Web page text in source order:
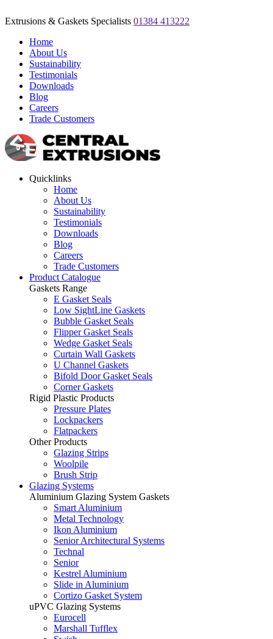
Extrusions & Gaskets Specialists 01384 413222
Home
About Us
Sustainability
Testimonials
Downloads
Blog
Careers
Trade Customers
Quicklinks
Home
About Us
Sustainability
Testimonials
Downloads
Blog
Careers
Trade Customers
Product Catalogue
Gaskets Range
E Gasket Seals
Low SightLine Gaskets
Bubble Gasket Seals
Flipper Gasket Seals
Wedge Gasket Seals
Curtain Wall Gaskets
U Channel Gaskets
Bifold Door Gasket Seals
Corner Gaskets
Rigid Plastic Products
Pressure Plates
Lockpackers
Flatpackers
Other Products
Glazing Strips
Woolpile
Brush Strip
Glazing Systems
Aluminium Glazing System Gaskets
Smart Aluminium
Metal Technology
Ikon Aluminium
Senior Architectural Systems
Technal
Senior
Kestrel Aluminium
Slide in Aluminium
Cortizo Gasket System
uPVC Glazing Systems
Eurocell
Marshall Tufflex